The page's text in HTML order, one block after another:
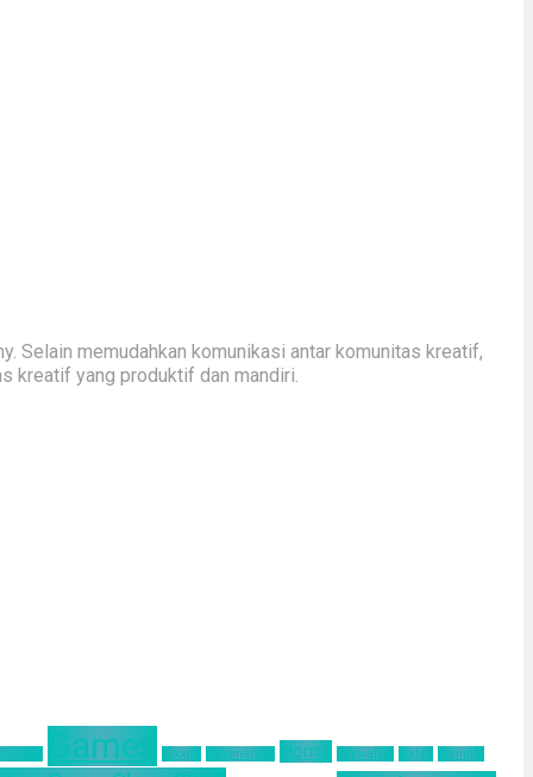
Selain memudahkan komunikasi antar komunitas kreatif,
kreatif yang produktif dan mandiri.
Games Google Hinomaruko Horror innovation kodak Kominfo